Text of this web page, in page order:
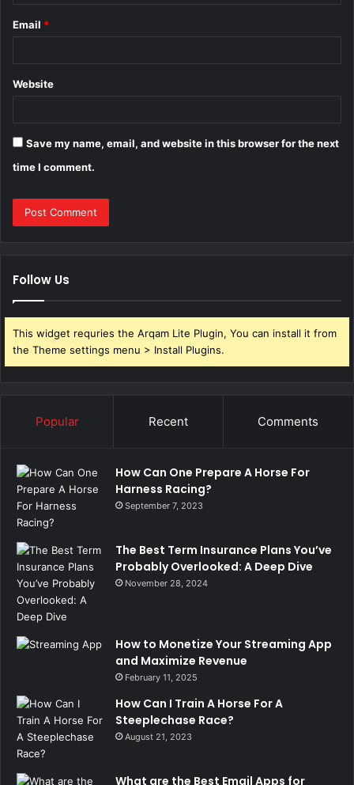
Email *
Website
Save my name, email, and website in this browser for the next
time I comment.
Follow Us
This widget requries the Arqam Lite Plugin, You can install it from
the Theme settings menu > Install Plugins.
Popular Recent Comments
How Can One Prepare A Horse For
Harness Racing?
September 7, 2023
The Best Term Insurance Plans You’ve
Probably Overlooked: A Deep Dive
November 28, 2024
How to Monetize Your Streaming App
and Maximize Revenue
February 11, 2025
How Can I Train A Horse For A
Steeplechase Race?
August 21, 2023
What are the Best Email Apps for